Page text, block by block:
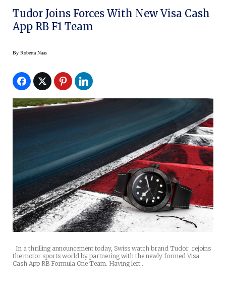
Tudor Joins Forces With New Visa Cash
App RB F1 Team
By Roberta Naas
In a thrilling announcement today, Swiss watch brand Tudor rejoins
the motor sports world by partnering with the newly formed Visa
Cash App RB Formula One Team. Having left…